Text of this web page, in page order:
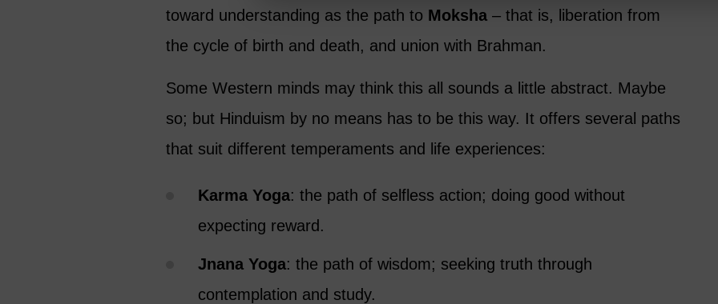
toward understanding as the path to Moksha – that is, liberation from
the cycle of birth and death, and union with Brahman.
Some Western minds may think this all sounds a little abstract. Maybe
so; but Hinduism by no means has to be this way. It offers several paths
that suit different temperaments and life experiences:
Karma Yoga: the path of selfless action; doing good without
expecting reward.
Jnana Yoga: the path of wisdom; seeking truth through
contemplation and study.